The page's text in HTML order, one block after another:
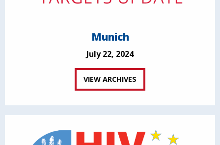
Munich
July 22, 2024
VIEW ARCHIVES